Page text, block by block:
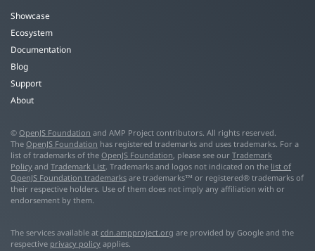
Showcase
Ecosystem
Documentation
Blog
Support
About
© OpenJS Foundation and AMP Project contributors. All rights reserved.
The OpenJS Foundation has registered trademarks and uses trademarks. For a
list of trademarks of the OpenJS Foundation, please see our Trademark
Policy and Trademark List. Trademarks and logos not indicated on the list of
OpenJS Foundation trademarks are trademarks™ or registered® trademarks of
their respective holders. Use of them does not imply any affiliation with or
endorsement by them.
The services available at cdn.ampproject.org are provided by Google and the
respective privacy policy applies.